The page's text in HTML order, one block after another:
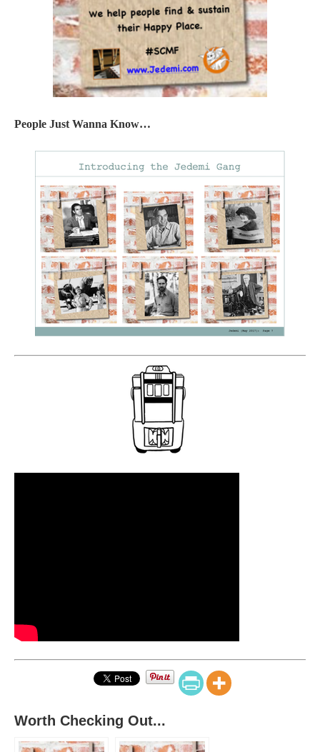
People Just Wanna Know…
Worth Checking Out...